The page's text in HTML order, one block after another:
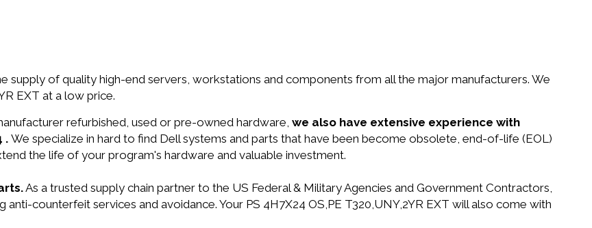
supply of quality high-end servers, workstations and components from all the major manufacturers. We
EXT at a low price.
refurbished, used or pre-owned hardware, we also have extensive experience with
. We specialize in hard to find Dell systems and parts that have been become obsolete, end-of-life (EOL)
the life of your program's hardware and valuable investment.
As a trusted supply chain partner to the US Federal & Military Agencies and Government Contractors,
counterfeit services and avoidance. Your PS 4H7X24 OS,PE T320,UNY,2YR EXT will also come with